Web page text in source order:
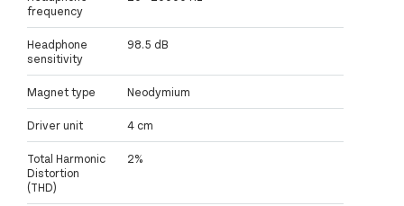
frequency
Headphone
sensitivity
98.5 dB
Magnet type Neodymium
Driver unit 4 cm
Total Harmonic
Distortion
(THD)
2%